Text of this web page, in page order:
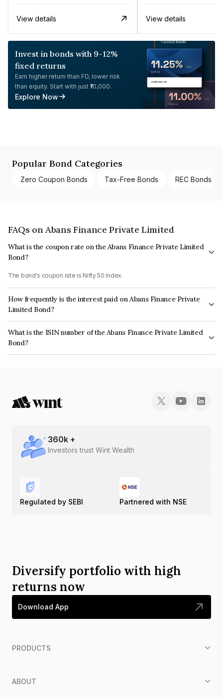
View details View details
Invest in bonds with 9-12%
fixed returns
Earn higher return than FD, lower risk
than equity. Start with just ₹10,000.
Explore Now
Popular Bond Categories
Zero Coupon Bonds Tax-Free Bonds REC Bonds
FAQs on Abans Finance Private Limited
What is the coupon rate on the Abans Finance Private Limited
Bond?
The bond's coupon rate is Nifty 50 Index.
How frequently is the interest paid on Abans Finance Private
Limited Bond?
The interest earned from this Bond is paid On Maturity.
What is the ISIN number of the Abans Finance Private Limited
Bond?
The ISIN number for Abans Finance Private Limited is INE00ZD07850.
360k +
Investors trust Wint Wealth
Regulated by SEBI Partnered with NSE
Diversify portfolio with high
returns now
Download App
PRODUCTS
ABOUT